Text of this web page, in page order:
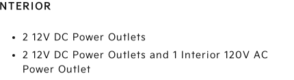
INTERIOR
2 12V DC Power Outlets
2 12V DC Power Outlets and 1 Interior 120V AC
Power Outlet